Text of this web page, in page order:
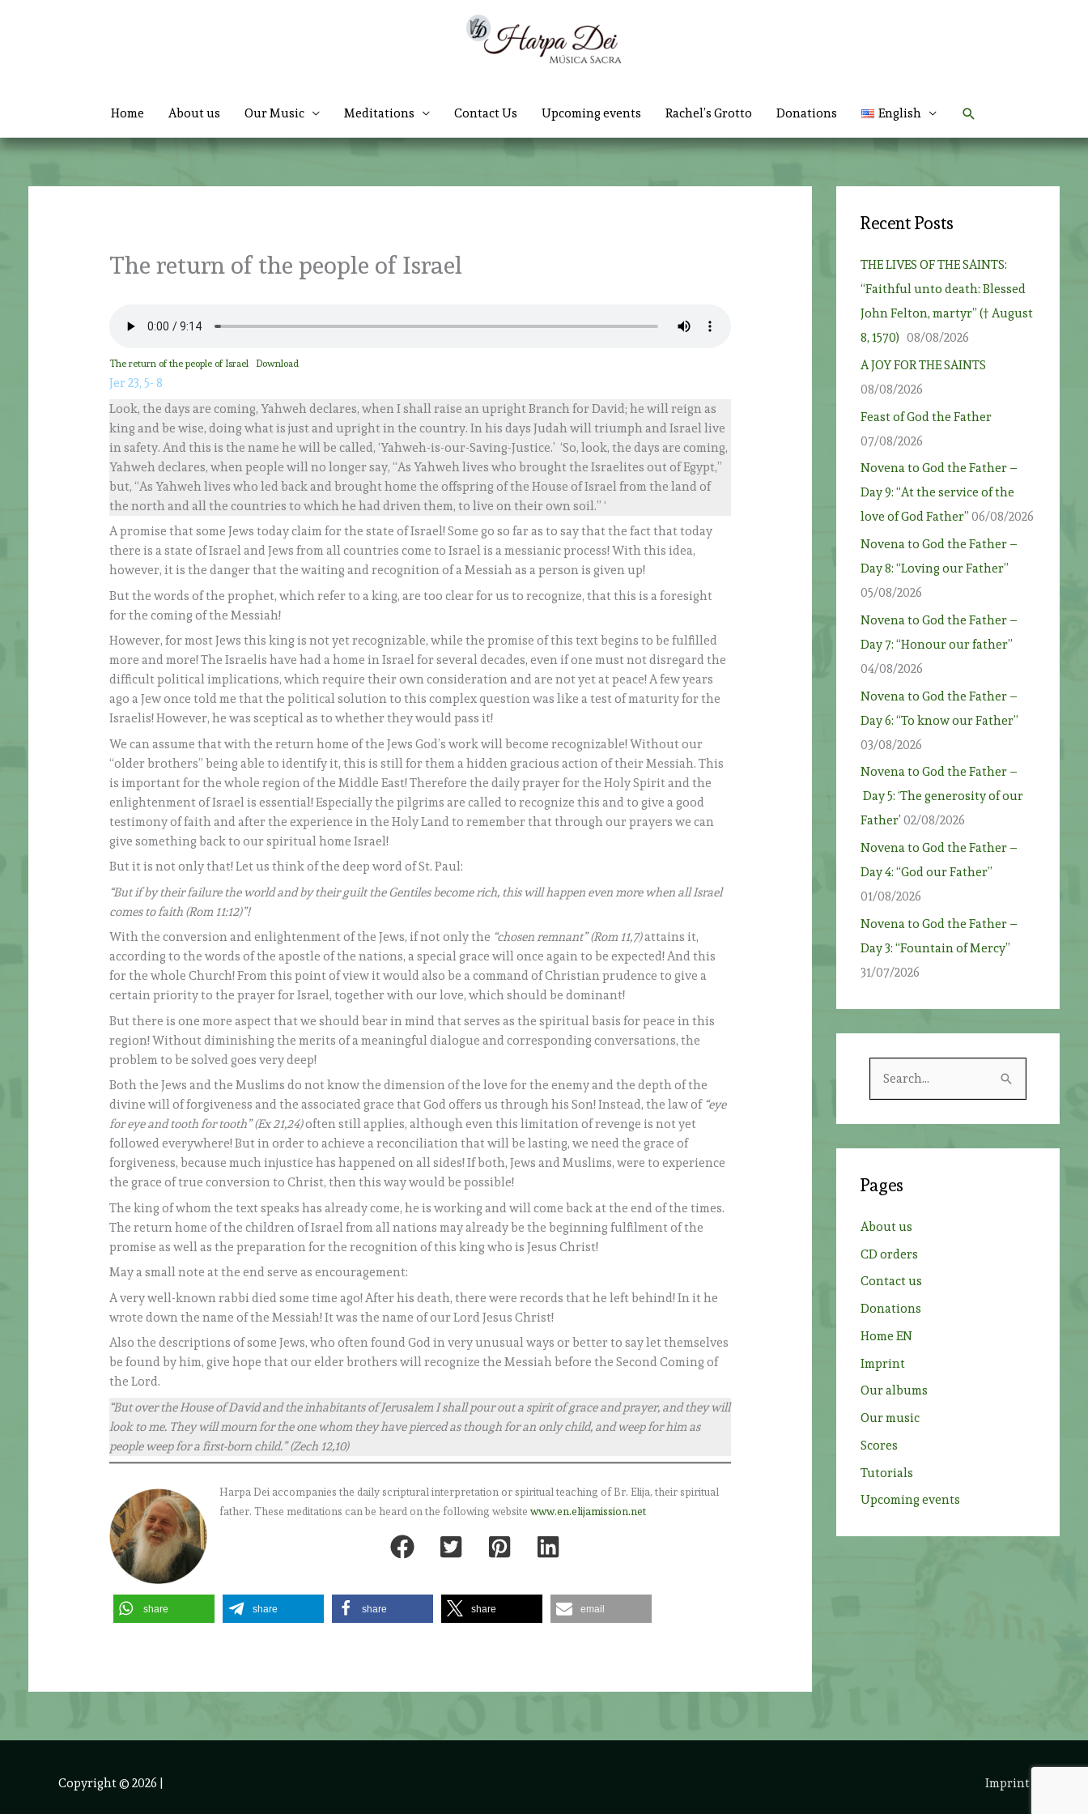
Home About us Our Music Meditations Contact Us Upcoming events Rachel’s Grotto Donations English Search
The return of the people of Israel
The return of the people of Israel Download
Jer 23, 5- 8
Look, the days are coming, Yahweh declares, when I shall raise an upright Branch for David; he will reign as
king and be wise, doing what is just and upright in the country. In his days Judah will triumph and Israel live
in safety. And this is the name he will be called, ‘Yahweh-is-our-Saving-Justice.’ ‘So, look, the days are coming,
Yahweh declares, when people will no longer say, “As Yahweh lives who brought the Israelites out of Egypt,”
but, “As Yahweh lives who led back and brought home the offspring of the House of Israel from the land of
the north and all the countries to which he had driven them, to live on their own soil.” ‘
A promise that some Jews today claim for the state of Israel! Some go so far as to say that the fact that today
there is a state of Israel and Jews from all countries come to Israel is a messianic process! With this idea,
however, it is the danger that the waiting and recognition of a Messiah as a person is given up!
But the words of the prophet, which refer to a king, are too clear for us to recognize, that this is a foresight
for the coming of the Messiah!
However, for most Jews this king is not yet recognizable, while the promise of this text begins to be fulfilled
more and more! The Israelis have had a home in Israel for several decades, even if one must not disregard the
difficult political implications, which require their own consideration and are not yet at peace! A few years
ago a Jew once told me that the political solution to this complex question was like a test of maturity for the
Israelis! However, he was sceptical as to whether they would pass it!
We can assume that with the return home of the Jews God’s work will become recognizable! Without our
“older brothers” being able to identify it, this is still for them a hidden gracious action of their Messiah. This
is important for the whole region of the Middle East! Therefore the daily prayer for the Holy Spirit and the
enlightenment of Israel is essential! Especially the pilgrims are called to recognize this and to give a good
testimony of faith and after the experience in the Holy Land to remember that through our prayers we can
give something back to our spiritual home Israel!
But it is not only that! Let us think of the deep word of St. Paul:
“But if by their failure the world and by their guilt the Gentiles become rich, this will happen even more when all Israel
comes to faith (Rom 11:12)”!
With the conversion and enlightenment of the Jews, if not only the “chosen remnant” (Rom 11,7)attains it,
according to the words of the apostle of the nations, a special grace will once again to be expected! And this
for the whole Church! From this point of view it would also be a command of Christian prudence to give a
certain priority to the prayer for Israel, together with our love, which should be dominant!
But there is one more aspect that we should bear in mind that serves as the spiritual basis for peace in this
region! Without diminishing the merits of a meaningful dialogue and corresponding conversations, the
problem to be solved goes very deep!
Both the Jews and the Muslims do not know the dimension of the love for the enemy and the depth of the
divine will of forgiveness and the associated grace that God offers us through his Son! Instead, the law of “eye
for eye and tooth for tooth” (Ex 21,24)often still applies, although even this limitation of revenge is not yet
followed everywhere! But in order to achieve a reconciliation that will be lasting, we need the grace of
forgiveness, because much injustice has happened on all sides! If both, Jews and Muslims, were to experience
the grace of true conversion to Christ, then this way would be possible!
The king of whom the text speaks has already come, he is working and will come back at the end of the times.
The return home of the children of Israel from all nations may already be the beginning fulfilment of the
promise as well as the preparation for the recognition of this king who is Jesus Christ!
May a small note at the end serve as encouragement:
A very well-known rabbi died some time ago! After his death, there were records that he left behind! In it he
wrote down the name of the Messiah! It was the name of our Lord Jesus Christ!
Also the descriptions of some Jews, who often found God in very unusual ways or better to say let themselves
be found by him, give hope that our elder brothers will recognize the Messiah before the Second Coming of
the Lord.
“But over the House of David and the inhabitants of Jerusalem I shall pour out a spirit of grace and prayer, and they will
look to me. They will mourn for the one whom they have pierced as though for an only child, and weep for him as
people weep for a first-born child.” (Zech 12,10)
Harpa Dei accompanies the daily scriptural interpretation or spiritual teaching of Br. Elija, their spiritual
father. These meditations can be heard on the following websitewww.en.elijamission.net
share share share share email
Recent Posts
THE LIVES OF THE SAINTS:
“Faithful unto death: Blessed
John Felton, martyr” († August
8, 1570) 08/08/2026
A JOY FOR THE SAINTS
08/08/2026
Feast of God the Father
07/08/2026
Novena to God the Father –
Day 9: “At the service of the
love of God Father” 06/08/2026
Novena to God the Father –
Day 8: “Loving our Father”
05/08/2026
Novena to God the Father –
Day 7: “Honour our father”
04/08/2026
Novena to God the Father –
Day 6: “To know our Father”
03/08/2026
Novena to God the Father –
Day 5: ‘The generosity of our
Father’ 02/08/2026
Novena to God the Father –
Day 4: “God our Father”
01/08/2026
Novena to God the Father –
Day 3: “Fountain of Mercy”
31/07/2026
h
:
Pages
About us
CD orders
Contact us
Donations
Home EN
Imprint
Our albums
Our music
Scores
Tutorials
Upcoming events
Copyright © 2026 Imprint